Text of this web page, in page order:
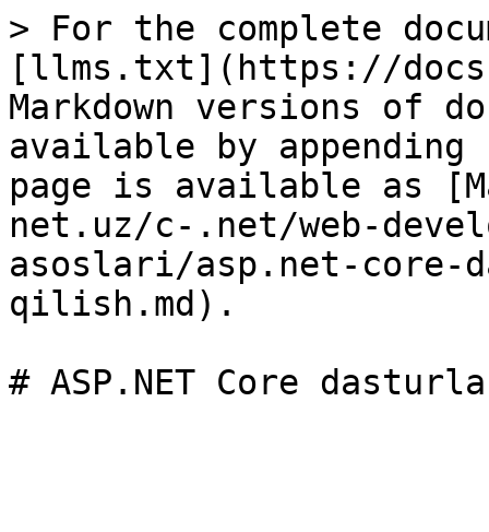
> For the complete
[llms.txt](https://
Markdown versions of
available by
page is available as
net.uz/c-.net/web-
asoslari/asp.net-
qilish.md).